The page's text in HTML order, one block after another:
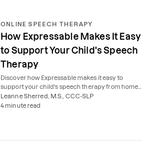
ONLINE SPEECH THERAPY
How Expressable Makes It Easy
to Support Your Child's Speech
Therapy
Discover how Expressable makes it easy to
support your child's speech therapy from home,
with parent coaching and easy speech therapy
practice activities.
Leanne Sherred, M.S., CCC-SLP
4 minute read